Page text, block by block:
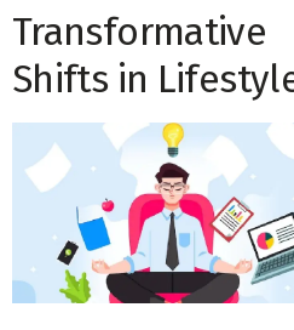
Transformative
Shifts in